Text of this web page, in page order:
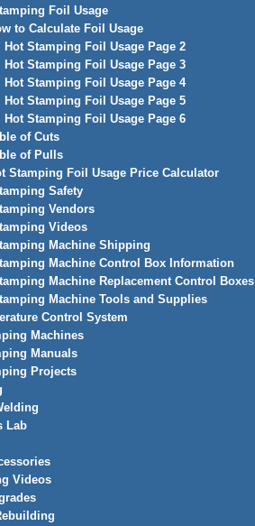
Foil Usage
to Calculate Foil Usage
Hot Stamping Foil Usage Page 2
Hot Stamping Foil Usage Page 3
Hot Stamping Foil Usage Page 4
Hot Stamping Foil Usage Page 5
Hot Stamping Foil Usage Page 6
of Cuts
of Pulls
Stamping Foil Usage Price Calculator
Safety
Vendors
Videos
Machine Shipping
Machine Control Box Information
Machine Replacement Control Boxes
Machine Tools and Supplies
Control System
Machines
Manuals
Projects
Lab
Videos